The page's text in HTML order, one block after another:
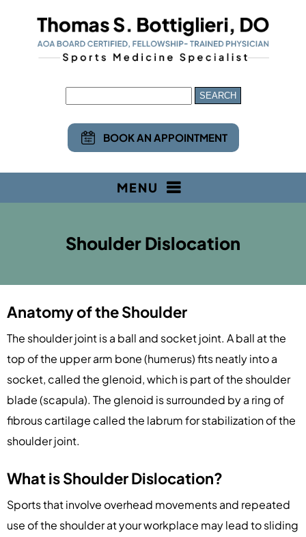
BOOK AN APPOINTMENT
MENU
Shoulder Dislocation
Anatomy of the Shoulder
The shoulder joint is a ball and socket joint. A ball at the
top of the upper arm bone (humerus) fits neatly into a
socket, called the glenoid, which is part of the shoulder
blade (scapula). The glenoid is surrounded by a ring of
fibrous cartilage called the labrum for stabilization of the
shoulder joint.
What is Shoulder Dislocation?
Sports that involve overhead movements and repeated
use of the shoulder at your workplace may lead to sliding